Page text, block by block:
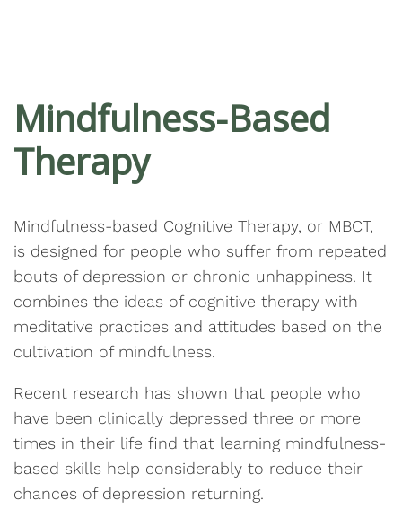
Mindfulness-Based
Therapy
Mindfulness-based Cognitive Therapy, or MBCT,
is designed for people who suffer from repeated
bouts of depression or chronic unhappiness. It
combines the ideas of cognitive therapy with
meditative practices and attitudes based on the
cultivation of mindfulness.
Recent research has shown that people who
have been clinically depressed three or more
times in their life find that learning mindfulness-
based skills help considerably to reduce their
chances of depression returning.